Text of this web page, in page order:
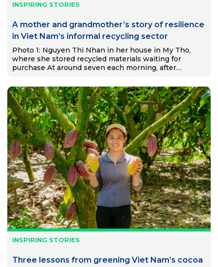
INSPIRING STORIES
A mother and grandmother’s story of resilience
in Viet Nam’s informal recycling sector
Photo 1: Nguyen Thi Nhan in her house in My Tho,
where she stored recycled materials waiting for
purchase At around seven each morning, after
Nhạn…
INSPIRING STORIES
Three lessons from greening Viet Nam’s cocoa